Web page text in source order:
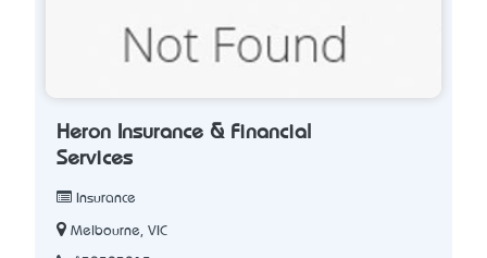
Heron Insurance & Financial
Services
Insurance
Melbourne, VIC